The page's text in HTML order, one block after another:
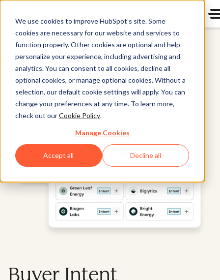
We use cookies to improve HubSpot’s site. Some
cookies are necessary for our website and services to
function properly. Other cookies are optional and help
personalize your experience, including advertising and
analytics. You can consent to all cookies, decline all
optional cookies, or manage optional cookies. Without a
selection, our default cookie settings will apply. You can
change your preferences at any time. To learn more,
check out ourCookie Policy.
Manage Cookies
Accept all Decline all
Smart CRM
Buyer Intent